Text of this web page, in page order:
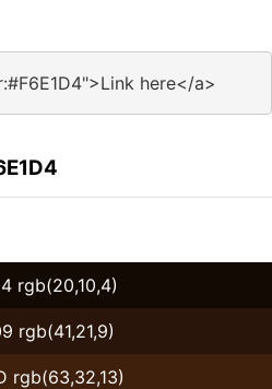
here</a>
rgb(20,10,4)
rgb(41,21,9)
rgb(63,32,13)